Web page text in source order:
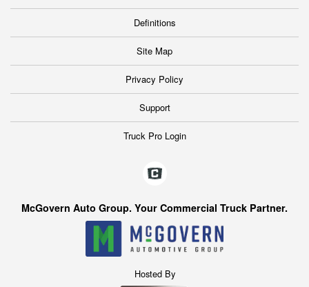
Definitions
Site Map
Privacy Policy
Support
Truck Pro Login
McGovern Auto Group. Your Commercial Truck Partner.
Hosted By